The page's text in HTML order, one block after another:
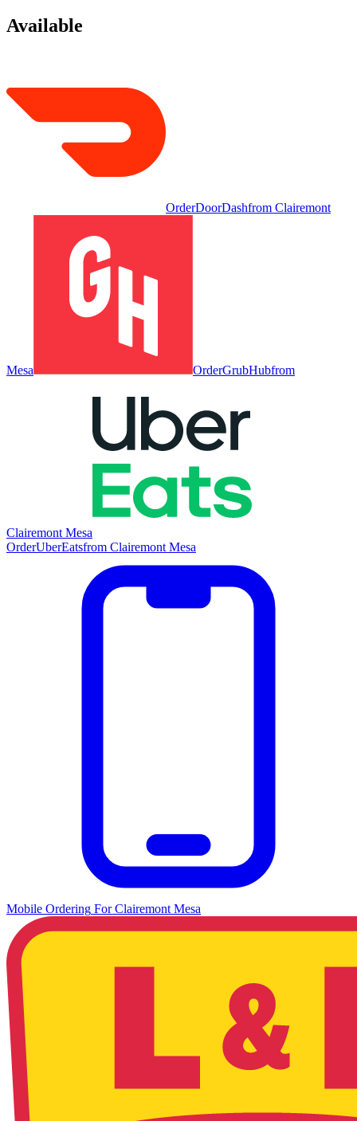
Available
OrderDoorDashfrom Clairemont
Mesa OrderGrubHubfrom
Clairemont Mesa
OrderUberEatsfrom Clairemont Mesa
Mobile Ordering ForClairemont Mesa